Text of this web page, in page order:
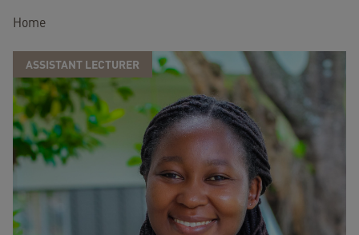
Breadcrumb
Home
ASSISTANT LECTURER